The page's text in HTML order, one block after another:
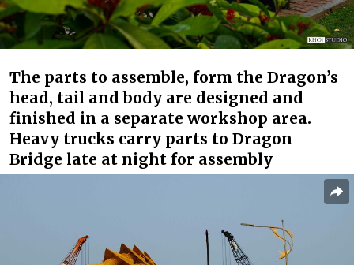
The parts to assemble, form the Dragon’s
head, tail and body are designed and
finished in a separate workshop area.
Heavy trucks carry parts to Dragon
Bridge late at night for assembly